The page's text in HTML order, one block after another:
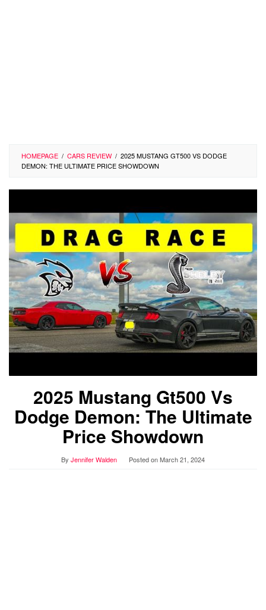
HOMEPAGE / CARS REVIEW / 2025 MUSTANG GT500 VS DODGE
DEMON: THE ULTIMATE PRICE SHOWDOWN
2025 Mustang Gt500 Vs
Dodge Demon: The Ultimate
Price Showdown
By Jennifer Walden Posted onMarch 21, 2024